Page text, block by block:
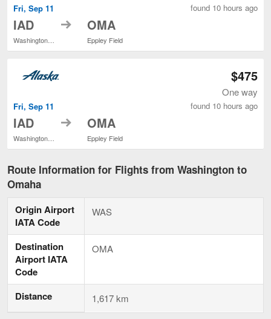
Fri, Sep 11
IAD to OMA
Eppley Field
found 10 hours ago
Fri, Sep 11
IAD to OMA
Eppley Field
$475
One way
found 10 hours ago
Route Information for Flights from Washington to
Omaha
Origin Airport
IATA Code
WAS
Destination
Airport IATA
Code
OMA
Distance 1,617 km